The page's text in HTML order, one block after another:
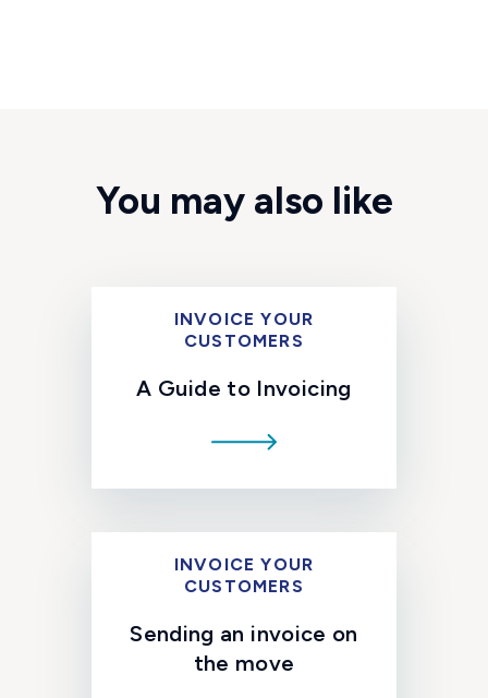
You may also like
INVOICE YOUR
CUSTOMERS
A Guide to Invoicing
INVOICE YOUR
CUSTOMERS
Sending an invoice on
the move